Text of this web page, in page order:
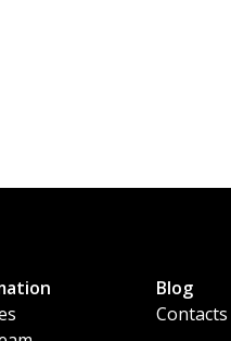
Blog
Contacts